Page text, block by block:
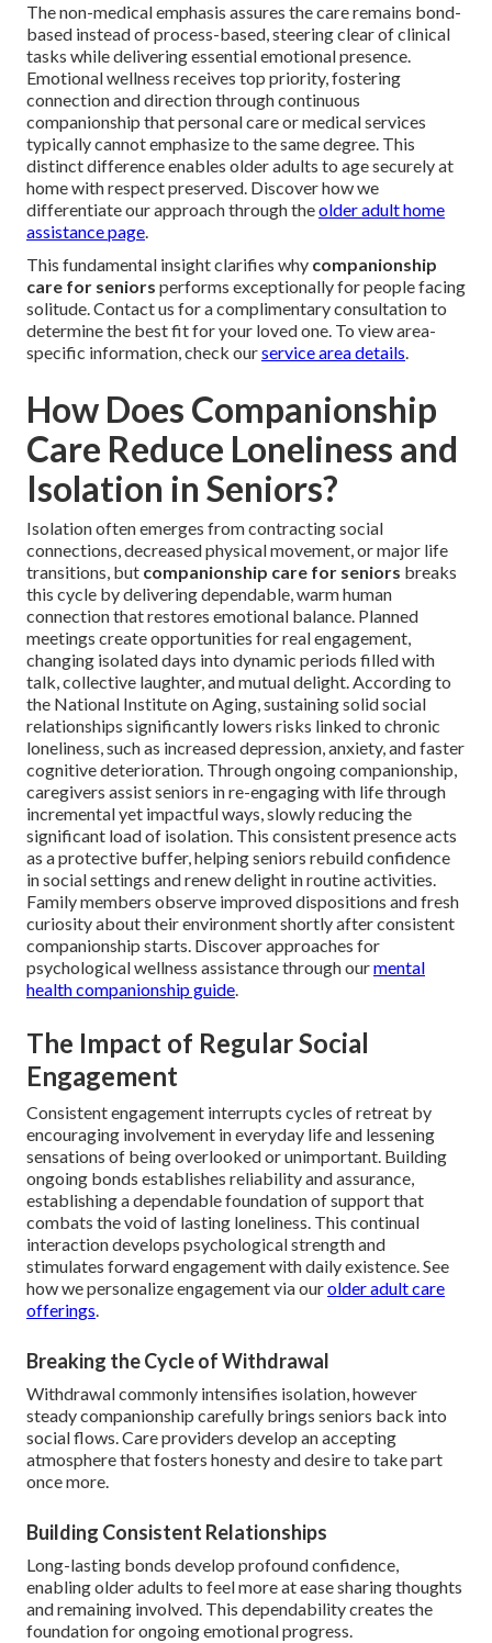
The non-medical emphasis assures the care remains bond-
based instead of process-based, steering clear of clinical
tasks while delivering essential emotional presence.
Emotional wellness receives top priority, fostering
connection and direction through continuous
companionship that personal care or medical services
typically cannot emphasize to the same degree. This
distinct difference enables older adults to age securely at
home with respect preserved. Discover how we
differentiate our approach through theolder adult home
assistance page.
This fundamental insight clarifies why companionship
care for seniors performs exceptionally for people facing
solitude. Contact us for a complimentary consultation to
determine the best fit for your loved one. To view area-
specific information, check ourservice area details.
How Does Companionship
Care Reduce Loneliness and
Isolation in Seniors?
Isolation often emerges from contracting social
connections, decreased physical movement, or major life
transitions, but companionship care for seniors breaks
this cycle by delivering dependable, warm human
connection that restores emotional balance. Planned
meetings create opportunities for real engagement,
changing isolated days into dynamic periods filled with
talk, collective laughter, and mutual delight. According to
the National Institute on Aging, sustaining solid social
relationships significantly lowers risks linked to chronic
loneliness, such as increased depression, anxiety, and faster
cognitive deterioration. Through ongoing companionship,
caregivers assist seniors in re-engaging with life through
incremental yet impactful ways, slowly reducing the
significant load of isolation. This consistent presence acts
as a protective buffer, helping seniors rebuild confidence
in social settings and renew delight in routine activities.
Family members observe improved dispositions and fresh
curiosity about their environment shortly after consistent
companionship starts. Discover approaches for
psychological wellness assistance through ourmental
health companionship guide.
The Impact of Regular Social
Engagement
Consistent engagement interrupts cycles of retreat by
encouraging involvement in everyday life and lessening
sensations of being overlooked or unimportant. Building
ongoing bonds establishes reliability and assurance,
establishing a dependable foundation of support that
combats the void of lasting loneliness. This continual
interaction develops psychological strength and
stimulates forward engagement with daily existence. See
how we personalize engagement via ourolder adult care
offerings.
Breaking the Cycle of Withdrawal
Withdrawal commonly intensifies isolation, however
steady companionship carefully brings seniors back into
social flows. Care providers develop an accepting
atmosphere that fosters honesty and desire to take part
once more.
Building Consistent Relationships
Long-lasting bonds develop profound confidence,
enabling older adults to feel more at ease sharing thoughts
and remaining involved. This dependability creates the
foundation for ongoing emotional progress.